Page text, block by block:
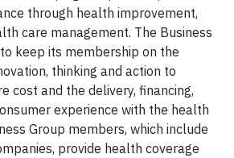
through health improvement,
care management. The Business
to keep its membership on the
thinking and action to
cost and the delivery, financing,
experience with the health
Group members, which include
provide health coverage